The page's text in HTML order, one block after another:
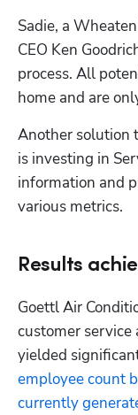
Sadie, a
CEO Ken
process. All
home and are
Another solution
is investing in
information and
various metrics.
Results
Goettl Air
customer service
employee count
currently